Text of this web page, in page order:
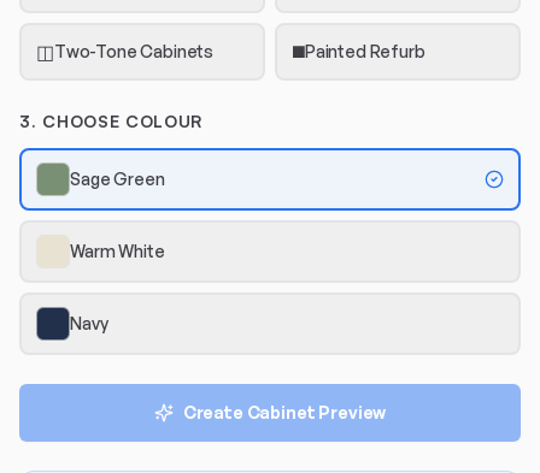
◫Two-Tone Cabinets ◼️Painted Refurb
3. CHOOSE COLOUR
Sage Green
Warm White
Navy
Create Cabinet Preview